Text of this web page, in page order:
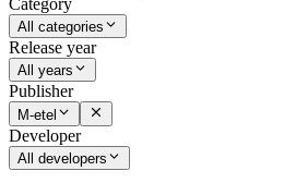
All categories
Release year
All years
Publisher
M-etel
Developer
All developers